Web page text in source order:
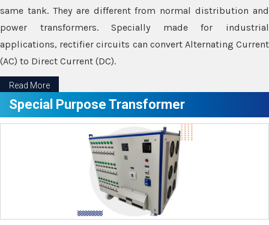
same tank. They are different from normal distribution and
power transformers. Specially made for industrial
applications, rectifier circuits can convert Alternating Current
(AC) to Direct Current (DC).
Read More
Special Purpose Transformer